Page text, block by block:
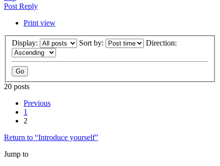
Post Reply
Print view
Display: Sort by: Direction:
20 posts
Previous
1
2
Return to “Introduce yourself”
Jump to